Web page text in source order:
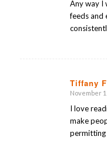
Any way I
feeds and
Tiffany
says:
November
I love
make
permitting